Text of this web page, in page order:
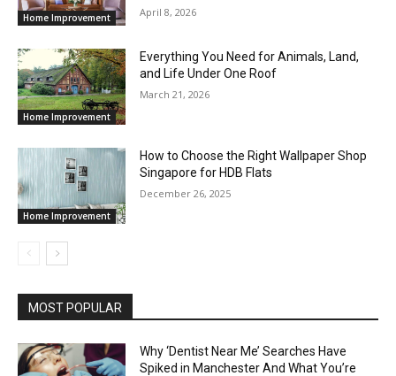
Home Improvement April 8, 2026
Home Improvement
Everything You Need for Animals, Land,
and Life Under One Roof
March 21, 2026
Home Improvement
How to Choose the Right Wallpaper Shop
Singapore for HDB Flats
December 26, 2025
MOST POPULAR
Why ‘Dentist Near Me’ Searches Have
Spiked in Manchester And What You’re